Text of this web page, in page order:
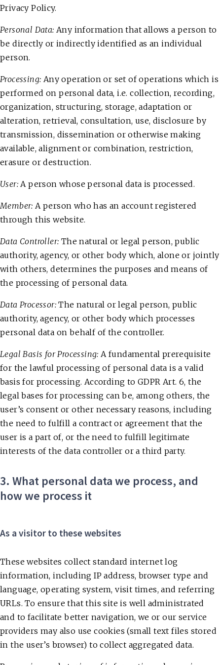
Privacy Policy.
Personal Data: Any information that allows a person to
be directly or indirectly identified as an individual
person.
Processing: Any operation or set of operations which is
performed on personal data, i.e. collection, recording,
organization, structuring, storage, adaptation or
alteration, retrieval, consultation, use, disclosure by
transmission, dissemination or otherwise making
available, alignment or combination, restriction,
erasure or destruction.
User: A person whose personal data is processed.
Member:A person who has an account registered
through this website.
Data Controller: The natural or legal person, public
authority, agency, or other body which, alone or jointly
with others, determines the purposes and means of
the processing of personal data.
Data Processor:The natural or legal person, public
authority, agency, or other body which processes
personal data on behalf of the controller.
Legal Basis for Processing: A fundamental prerequisite
for the lawful processing of personal data is a valid
basis for processing. According to GDPR Art. 6, the
legal bases for processing can be, among others, the
user’s consent or other necessary reasons, including
the need to fulfill a contract or agreement that the
user is a part of, or the need to fulfill legitimate
interests of the data controller or a third party.
3. What personal data we process, and
how we process it
As a visitor to these websites
These websites collect standard internet log
information, including IP address, browser type and
language, operating system, visit times, and referring
URLs. To ensure that this site is well administrated
and to facilitate better navigation, we or our service
providers may also use cookies (small text files stored
in the user’s browser) to collect aggregated data.